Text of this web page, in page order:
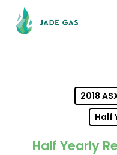
2018
Half
Half Yearly